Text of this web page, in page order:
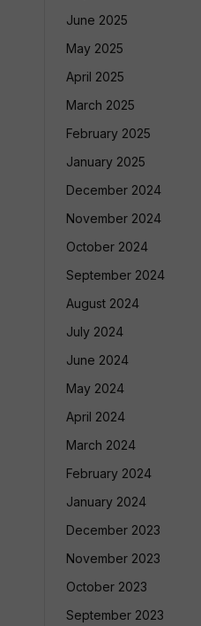
June 2025
May 2025
April 2025
March 2025
February 2025
January 2025
December 2024
November 2024
October 2024
September 2024
August 2024
July 2024
June 2024
May 2024
April 2024
March 2024
February 2024
January 2024
December 2023
November 2023
October 2023
September 2023